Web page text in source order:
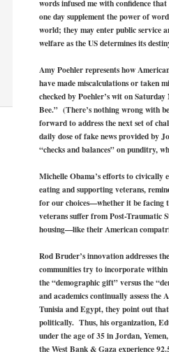
words infused me with confidence
one day supplement the power of
world; they may enter public service
welfare as the US determines its
Amy Poehler represents how
have made miscalculations or taken
checked by Poehler’s wit on
Bee.” (There’s nothing wrong with
forward to address the next set of
daily dose of fake news provided by
“checks and balances” on punditry,
Michelle Obama’s efforts to civically
eating and supporting veterans,
for our choices—whether it be facing
veterans suffer from Post-Traumatic
housing—like their American
Rod Bruder’s innovation addresses
communities try to incorporate
the “demographic gift” versus the
and academics continually assess
Tunisia and Egypt, they point out
politically. Thus, his organization,
under the age of 35 in Jordan,
the West Bank & Gaza experience